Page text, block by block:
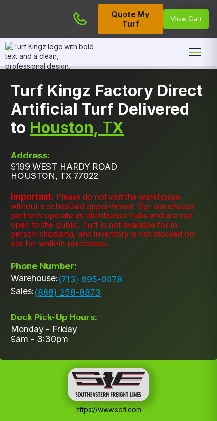
Quote My
Turf
View Cart
Turf Kingz Factory Direct
Artificial Turf Delivered
to Houston, TX
Address:
9199 WEST HARDY ROAD
HOUSTON, TX 77022
Important: Please do not visit the warehouse
without a scheduled appointment. Our warehouse
partners operate as distribution hubs and are not
open to the public. Turf is not available for in-
person shopping, and inventory is not stocked on-
site for walk-in purchases.
Phone Number:
Warehouse:(713) 695-0078
Sales:(888) 258-8873
Dock Pick-Up Hours:
Monday - Friday
9am - 3:30pm
https://www.sefl.com